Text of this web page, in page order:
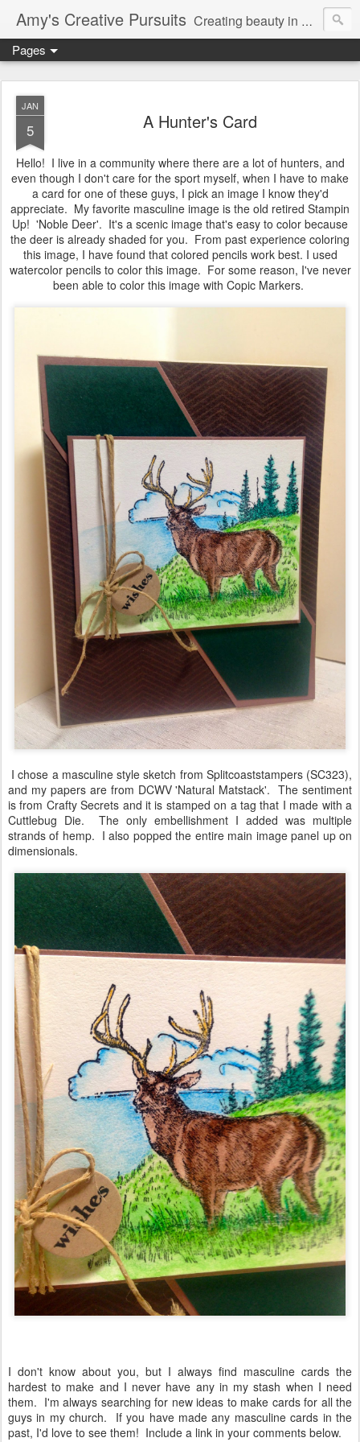
Amy's Creative Pursuits Creating beauty in my life
Pages
JAN
5 A Hunter's Card
Hello! I live in a community where there are a lot of hunters, and
even though I don't care for the sport myself, when I have to make
a card for one of these guys, I pick an image I know they'd
appreciate. My favorite masculine image is the old retired Stampin
Up! 'Noble Deer'. It's a scenic image that's easy to color because
the deer is already shaded for you. From past experience coloring
this image, I have found that colored pencils work best. I used
watercolor pencils to color this image. For some reason, I've never
been able to color this image with Copic Markers.
I chose a masculine style sketch from Splitcoaststampers (SC323),
and my papers are from DCWV 'Natural Matstack'. The sentiment
is from Crafty Secrets and it is stamped on a tag that I made with a
Cuttlebug Die. The only embellishment I added was multiple
strands of hemp. I also popped the entire main image panel up on
dimensionals.
I don't know about you, but I always find masculine cards the
hardest to make and I never have any in my stash when I need
them. I'm always searching for new ideas to make cards for all the
guys in my church. If you have made any masculine cards in the
past, I'd love to see them! Include a link in your comments below.